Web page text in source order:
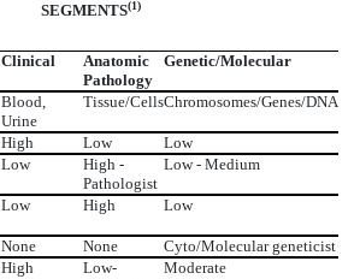
SEGMENTS(1)
Clinical
Anatomic
Pathology
Genetic/Molecular
Blood,
Urine
Tissue/CellsChromosomes/Genes/DNA
High Low
Low
Low
High -
Pathologist
Low - Medium
Low High Low
None None
Cyto/Molecular geneticist
High
Low-
Moderate